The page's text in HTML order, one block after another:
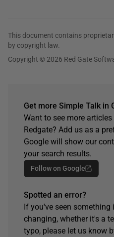
This document contains
by copyright law.
Copyright © 2026 Red Gate
Get more Simple Talk in
Want to see more
Redgate? Add us as a
Google will show our
your search results.
Follow on Google
Spotted an error?
If you've seen
changing, whether it's a
typo, please let us know